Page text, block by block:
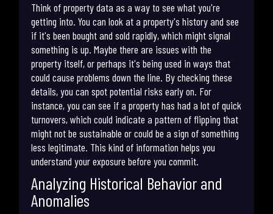
Think of property data as a way to see what you're
getting into. You can look at a property's history and see
if it's been bought and sold rapidly, which might signal
something is up. Maybe there are issues with the
property itself, or perhaps it's being used in ways that
could cause problems down the line. By checking these
details, you can spot potential risks early on. For
instance, you can see if a property has had a lot of quick
turnovers, which could indicate a pattern of flipping that
might not be sustainable or could be a sign of something
less legitimate. This kind of information helps you
understand your exposure before you commit.
Analyzing Historical Behavior and
Anomalies